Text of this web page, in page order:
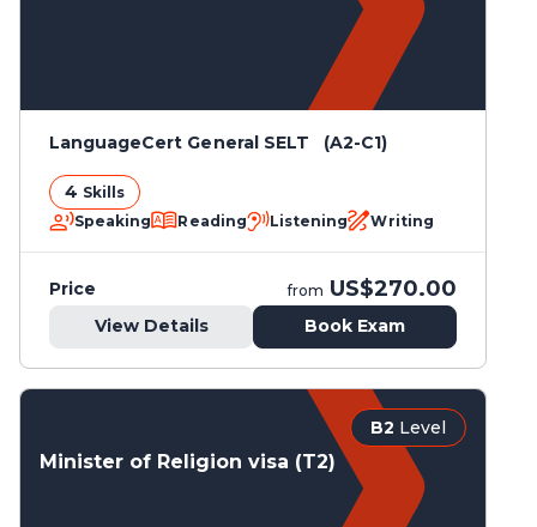
LanguageCert General SELT (A2-C1)
4 Skills
Speaking
Reading Listening Writing
Price from US$270.00
View Details Book Exam
B2 Level
Minister of Religion visa (T2)